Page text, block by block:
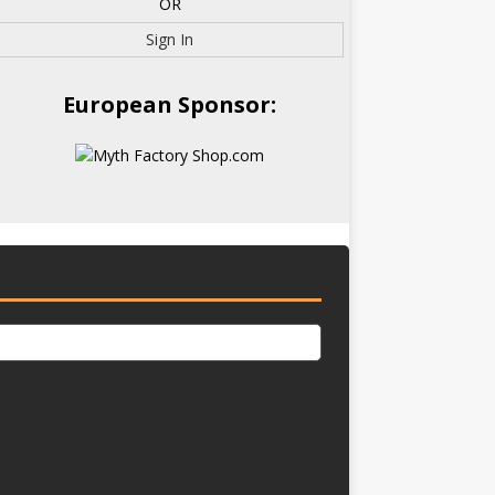
Sign In
European Sponsor: